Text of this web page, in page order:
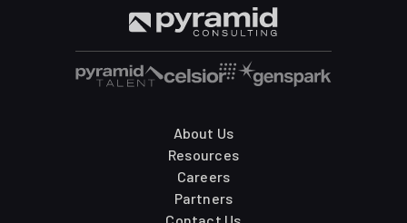
About Us
Resources
Careers
Partners